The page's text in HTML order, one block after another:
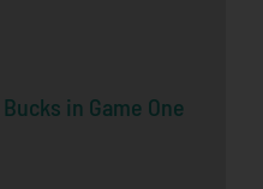
in Game One